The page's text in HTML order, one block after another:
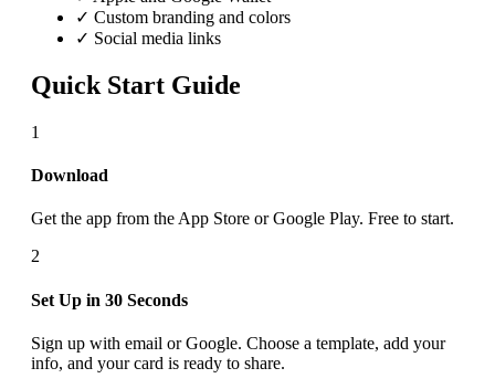
✓ Custom branding and colors
✓ Social media links
Quick Start Guide
1
Download
Get the app from the App Store or Google Play. Free to start.
2
Set Up in 30 Seconds
Sign up with email or Google. Choose a template, add your
info, and your card is ready to share.